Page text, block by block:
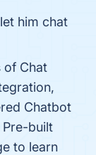
him chat
of Chat
Chatbot
built
to learn